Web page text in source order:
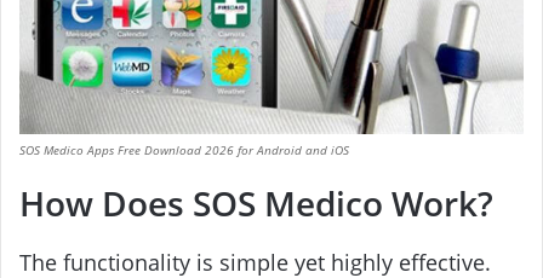
SOS Medico Apps Free Download 2026 for Android and iOS
How Does SOS Medico Work?
The functionality is simple yet highly effective.